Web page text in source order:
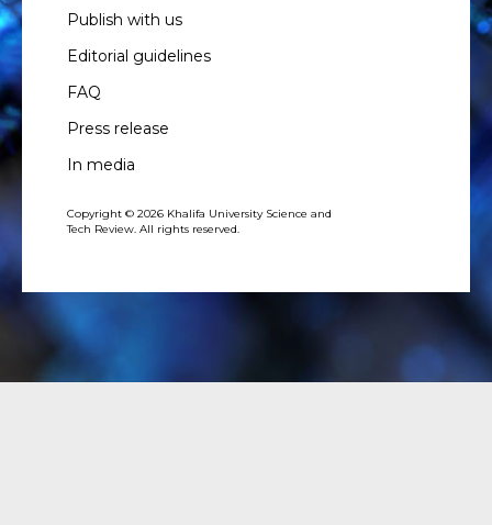
Publish with us
Editorial guidelines
FAQ
Press release
In media
Copyright © 2026 Khalifa University Science and
Tech Review. All rights reserved.